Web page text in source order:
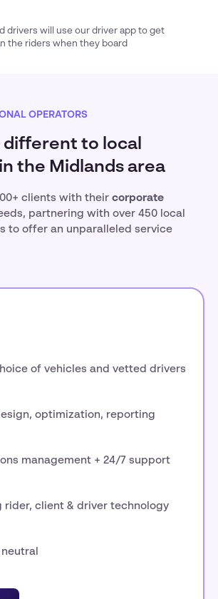
drivers will use our driver app to get
the riders when they board
OPERATORS
different to local
the Midlands area
clients with their corporate
partnering with over 450 local
to offer an unparalleled service
of vehicles and vetted drivers
optimization, reporting
management + 24/7 support
rider, client & driver technology